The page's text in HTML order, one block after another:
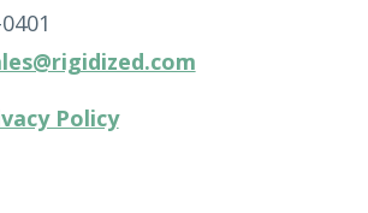
Policy